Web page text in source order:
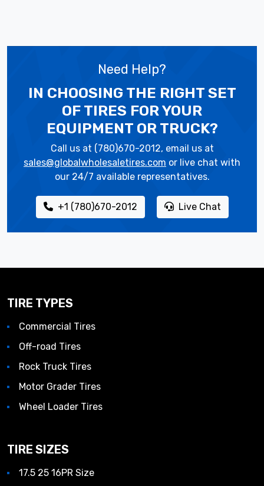
Need Help?
IN CHOOSING THE RIGHT SET
OF TIRES FOR YOUR
EQUIPMENT OR TRUCK?
Call us at (780)670-2012, email us at
sales@globalwholesaletires.com or live chat with
our 24/7 available representatives.
+1 (780)670-2012 Live Chat
TIRE TYPES
Commercial Tires
Off-road Tires
Rock Truck Tires
Motor Grader Tires
Wheel Loader Tires
TIRE SIZES
17.5 25 16PR Size